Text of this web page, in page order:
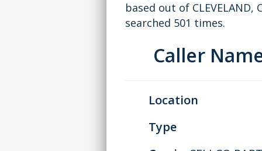
based out of
searched 501 times.
Caller
Location
Type